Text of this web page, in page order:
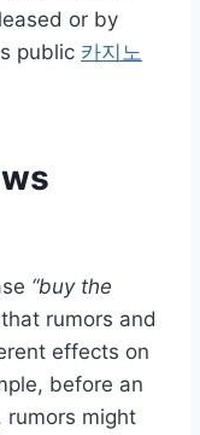
or by
public 카지노
“buy the
rumors and
effects on
before an
rumors might